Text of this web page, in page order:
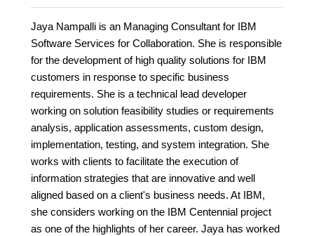
Jaya Nampalli is an Managing Consultant for IBM
Software Services for Collaboration. She is responsible
for the development of high quality solutions for IBM
customers in response to specific business
requirements. She is a technical lead developer
working on solution feasibility studies or requirements
analysis, application assessments, custom design,
implementation, testing, and system integration. She
works with clients to facilitate the execution of
information strategies that are innovative and well
aligned based on a client's business needs. At IBM,
she considers working on the IBM Centennial project
as one of the highlights of her career. Jaya has worked